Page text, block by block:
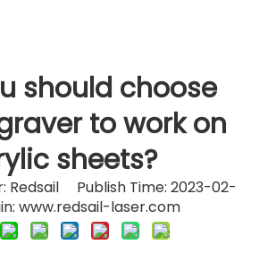
should choose
to work on
sheets?
Publish Time: 2023-02-
www.redsail-laser.com